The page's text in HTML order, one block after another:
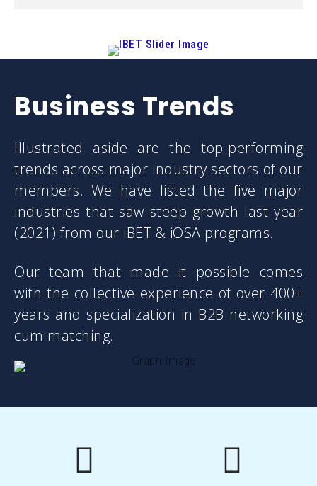
Struggling to
survive in your
business?
Growth seems far-fetched?
Do you know about “Business Villain”?
There are 47 of them. Which one or
webinar.
LEARN MORE …
Business Trends
Illustrated aside are the top-performing
trends across major industry sectors of our
members. We have listed the five major
industries that saw steep growth last year
(2021) from our iBET & iOSA programs.
Our team that made it possible comes
with the collective experience of over 400+
years and specialization in B2B networking
cum matching.